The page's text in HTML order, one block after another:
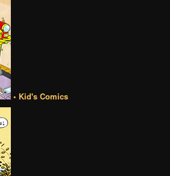
• Kid's Comics